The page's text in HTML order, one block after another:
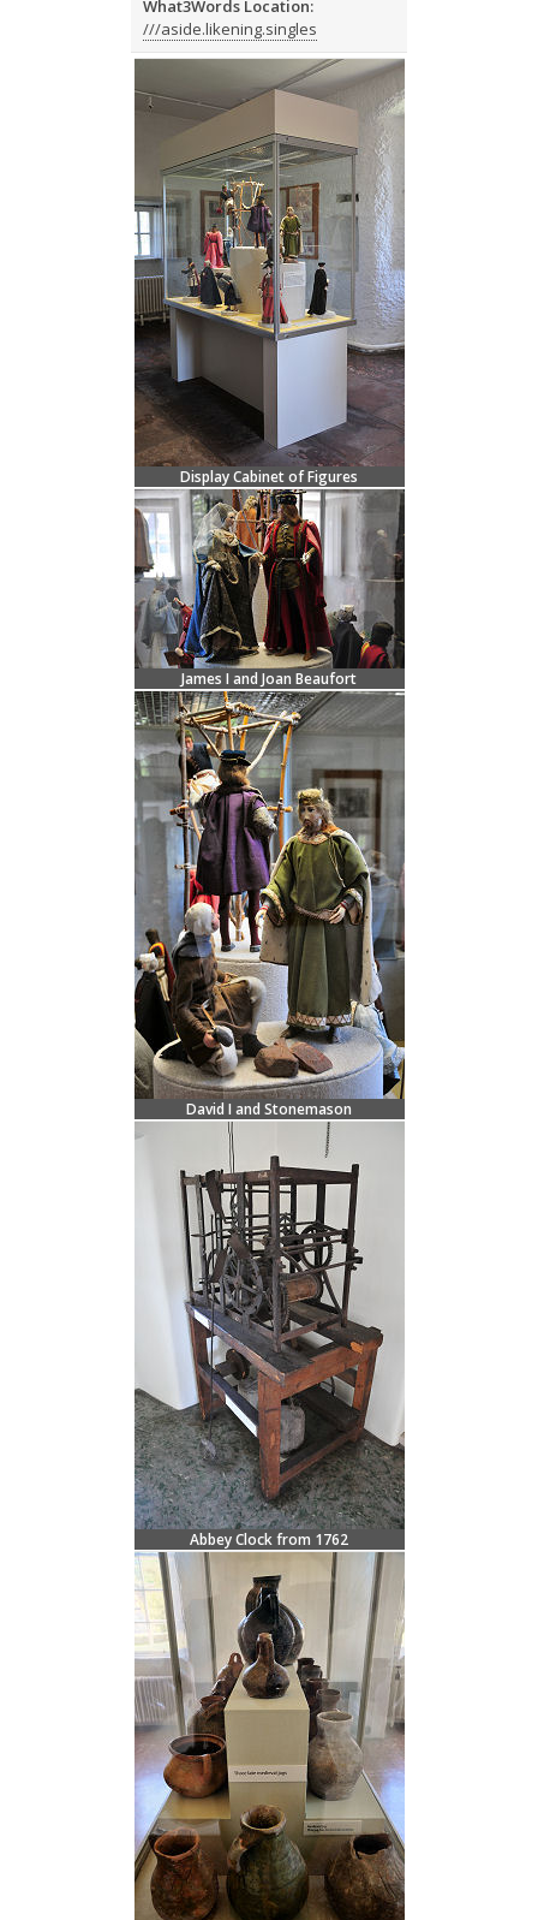
What3Words Location:
///aside.likening.singles
Display Cabinet of Figures
James I and Joan Beaufort
David I and Stonemason
Abbey Clock from 1762